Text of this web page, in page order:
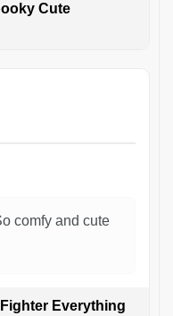
Cute
comfy and cute
Everything